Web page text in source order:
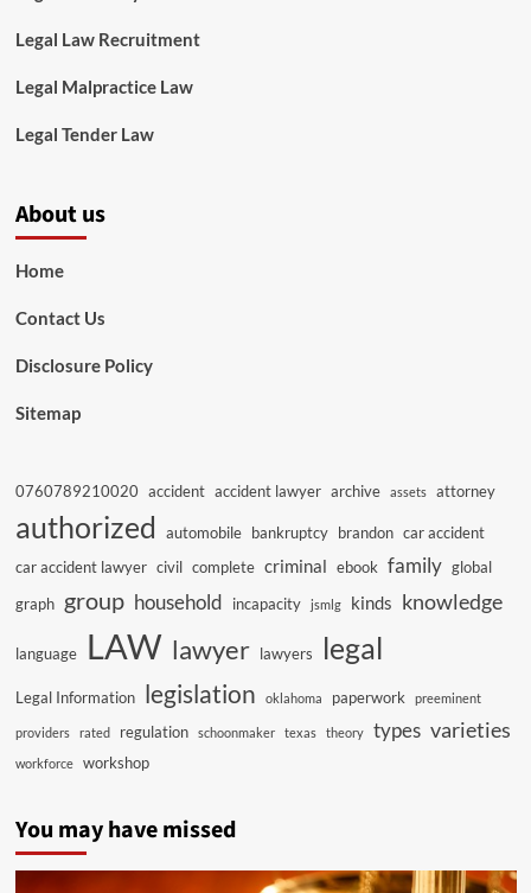
Legal Law Recruitment
Legal Malpractice Law
Legal Tender Law
About us
Home
Contact Us
Disclosure Policy
Sitemap
0760789210020 accident accident lawyer archive assets attorney
authorized automobile bankruptcy brandon car accident
car accident lawyer civil complete criminal ebook family global
graph group household incapacity jsmlg kinds knowledge
language LAW lawyer lawyers legal
Legal Information legislation oklahoma paperwork preeminent
providers rated regulation schoonmaker texas theory types varieties
workforce workshop
You may have missed